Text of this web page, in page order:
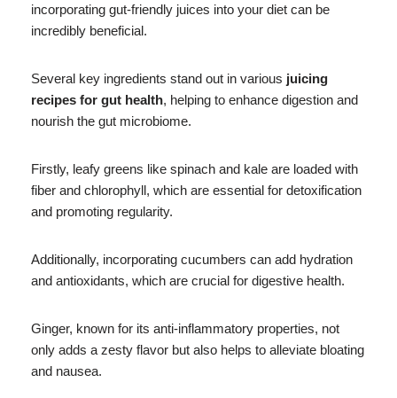
incorporating gut-friendly juices into your diet can be
incredibly beneficial.
Several key ingredients stand out in various juicing
recipes for gut health, helping to enhance digestion and
nourish the gut microbiome.
Firstly, leafy greens like spinach and kale are loaded with
fiber and chlorophyll, which are essential for detoxification
and promoting regularity.
Additionally, incorporating cucumbers can add hydration
and antioxidants, which are crucial for digestive health.
Ginger, known for its anti-inflammatory properties, not
only adds a zesty flavor but also helps to alleviate bloating
and nausea.